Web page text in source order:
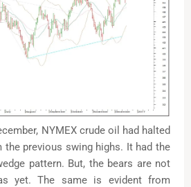
NYMEX crude oil had halted
the previous swing highs. It had the
pattern. But, the bears are not
yet. The same is evident from